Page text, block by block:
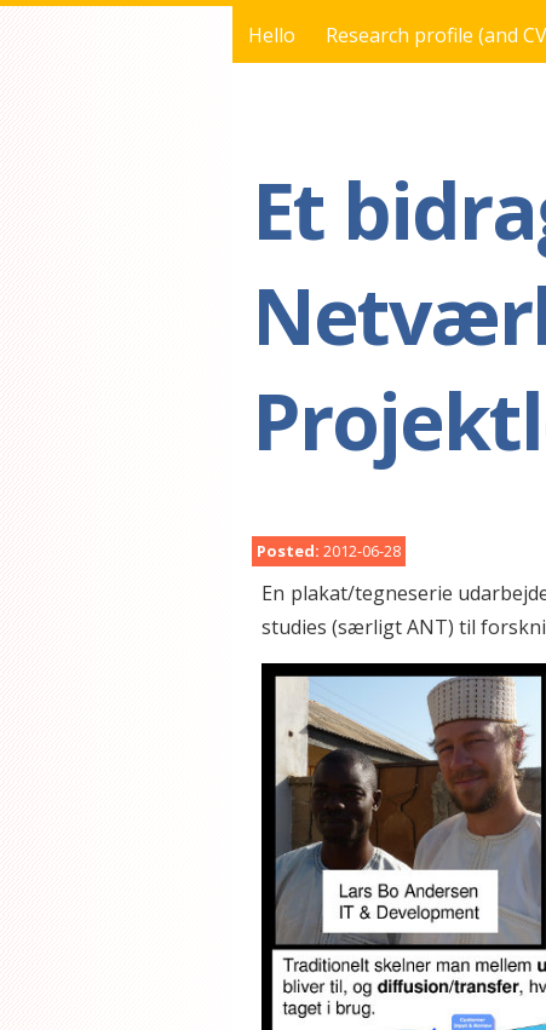
Hello Research profile (and
Et
Posted: 2012-06-28
En plakat/tegneserie
studies (særligt ANT) til